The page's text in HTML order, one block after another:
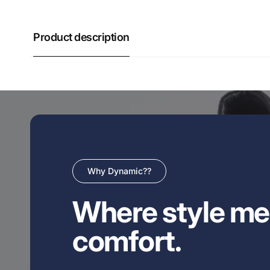
Product description
Why Dynamic??
Where style
comfort.